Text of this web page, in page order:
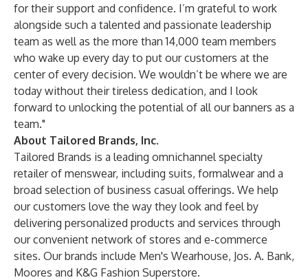
for their support and confidence. I’m grateful to work
alongside such a talented and passionate leadership
team as well as the more than 14,000 team members
who wake up every day to put our customers at the
center of every decision. We wouldn’t be where we are
today without their tireless dedication, and I look
forward to unlocking the potential of all our banners as a
team."
About Tailored Brands, Inc.
Tailored Brands is a leading omnichannel specialty
retailer of menswear, including suits, formalwear and a
broad selection of business casual offerings. We help
our customers love the way they look and feel by
delivering personalized products and services through
our convenient network of stores and e-commerce
sites. Our brands include Men's Wearhouse, Jos. A. Bank,
Moores and K&G Fashion Superstore.